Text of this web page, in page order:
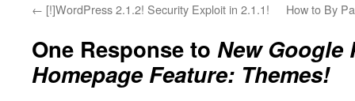
← [!]WordPress 2.1.2! Security Exploit in 2.1.1! How to By
One Response to New Google
Homepage Feature: Themes!